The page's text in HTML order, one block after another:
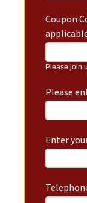
Coupon
Please join
Please
Enter